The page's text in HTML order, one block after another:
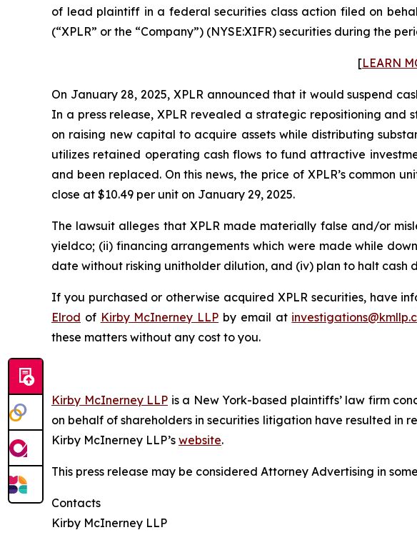
of lead plaintiff in a federal securities class action filed on
(“XPLR” or the “Company”) (NYSE:XIFR) securities during the
[LEARN
On January 28, 2025, XPLR announced that it would suspend
In a press release, XPLR revealed a strategic repositioning
on raising new capital to acquire assets while distributing
utilizes retained operating cash flows to fund attractive
and been replaced. On this news, the price of XPLR’s common
close at $10.49 per unit on January 29, 2025.
The lawsuit alleges that XPLR made materially false and/or
yieldco; (ii) financing arrangements which were made while
date without risking unitholder dilution, and (iv) plan to halt cash
If you purchased or otherwise acquired XPLR securities, have
Elrod of Kirby McInerney LLP by email at
these matters without any cost to you.
Kirby McInerney LLP is a New York-based plaintiffs’ law firm
on behalf of shareholders in securities litigation have resulted
Kirby McInerney LLP’s website.
This press release may be considered Attorney Advertising in
Contacts
Kirby McInerney LLP